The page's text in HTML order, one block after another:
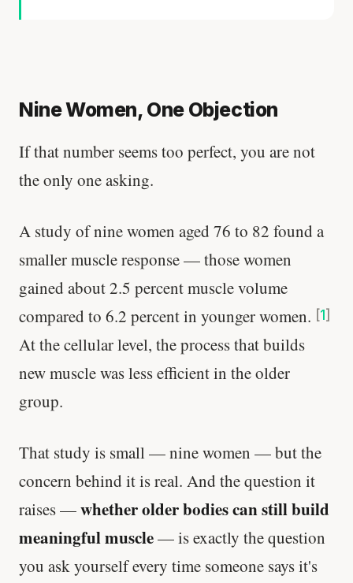
Nine Women, One Objection
If that number seems too perfect, you are not
the only one asking.
A study of nine women aged 76 to 82 found a
smaller muscle response — those women
gained about 2.5 percent muscle volume
compared to 6.2 percent in younger women. [1]
At the cellular level, the process that builds
new muscle was less efficient in the older
group.
That study is small — nine women — but the
concern behind it is real. And the question it
raises —whether older bodies can still build
meaningful muscle— is exactly the question
you ask yourself every time someone says it's